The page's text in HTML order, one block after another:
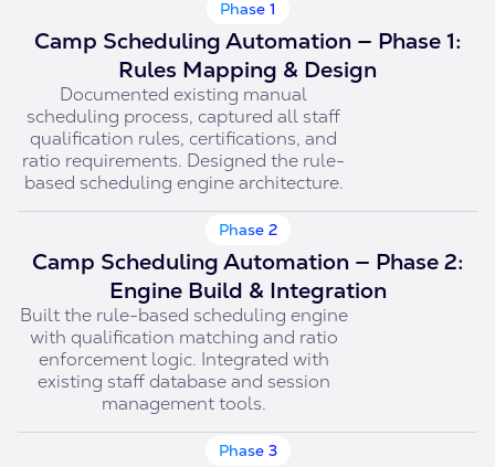
Phase 1
Camp Scheduling Automation — Phase 1:
Rules Mapping & Design
Documented existing manual
scheduling process, captured all staff
qualification rules, certifications, and
ratio requirements. Designed the rule-
based scheduling engine architecture.
Phase 2
Camp Scheduling Automation — Phase 2:
Engine Build & Integration
Built the rule-based scheduling engine
with qualification matching and ratio
enforcement logic. Integrated with
existing staff database and session
management tools.
Phase 3